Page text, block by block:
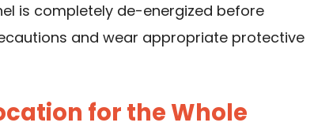
is completely de-energized before
and wear appropriate protective
for the Whole